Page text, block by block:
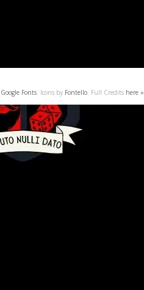
Google Fonts . Icons by Fontello . Full Credits here »